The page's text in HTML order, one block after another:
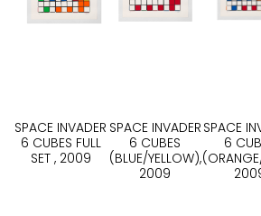
SPACE INVADER
6 CUBES FULL
SET , 2009
SPACE INVADER
6 CUBES
(BLUE/YELLOW),
2009
SPACE
6